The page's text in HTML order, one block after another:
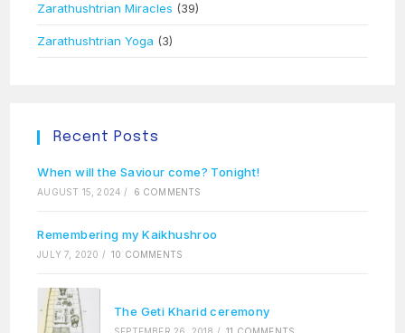
Zarathushtrian Miracles (39)
Zarathushtrian Yoga (3)
Recent Posts
When will the Saviour come? Tonight!
AUGUST 15, 2024 / 6 COMMENTS
Remembering my Kaikhushroo
JULY 7, 2020 / 10 COMMENTS
The Geti Kharid ceremony